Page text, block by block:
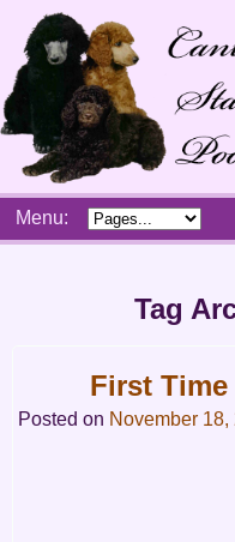
SkipMenu:
Tag
First
Posted on November 18,